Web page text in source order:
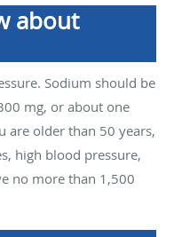
about
Sodium should be
mg, or about one
are older than 50 years,
high blood pressure,
no more than 1,500